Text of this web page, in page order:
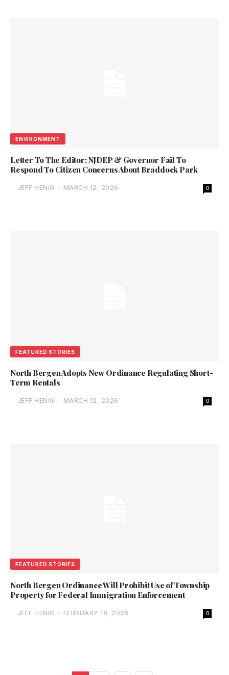
ENVIRONMENT
Letter To The Editor: NJDEP & Governor Fail To
Respond To Citizen Concerns About Braddock Park
JEFF HENIG - MARCH 12, 2026 0
FEATURED STORIES
North Bergen Adopts New Ordinance Regulating Short-
Term Rentals
JEFF HENIG - MARCH 12, 2026 0
FEATURED STORIES
North Bergen Ordinance Will Prohibit Use of Township
Property for Federal Immigration Enforcement
JEFF HENIG - FEBRUARY 18, 2026 0